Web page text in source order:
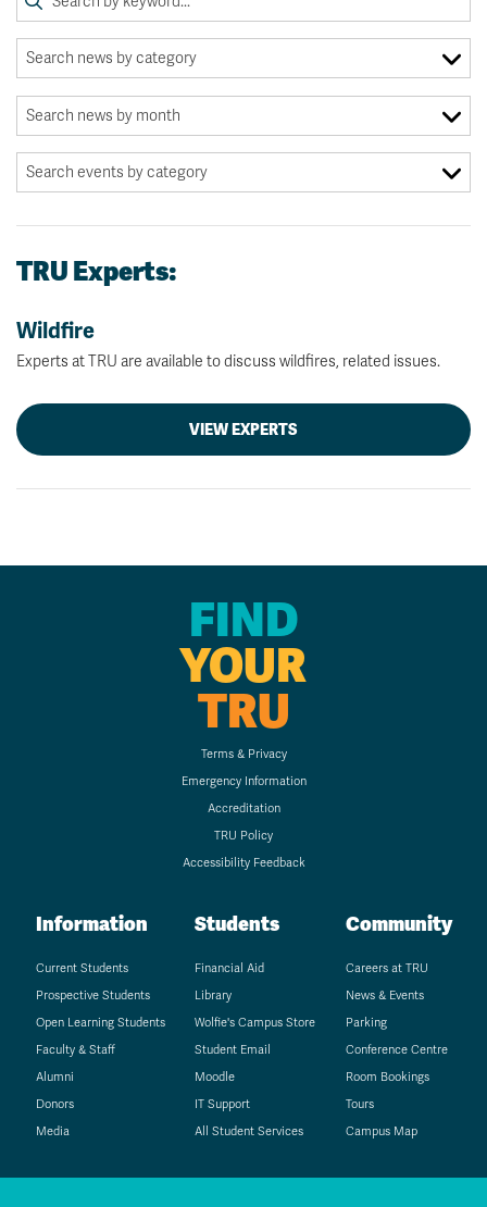
TRU Experts:
Wildfire
Experts at TRU are available to discuss wildfires, related issues.
VIEW EXPERTS
FIND
YOUR
TRU
Terms & Privacy
Emergency Information
Accreditation
TRU Policy
Accessibility Feedback
Information
Current Students
Prospective Students
Open Learning Students
Faculty & Staff
Alumni
Donors
Media
Students
Financial Aid
Library
Wolfie's Campus Store
Student Email
Moodle
IT Support
All Student Services
Community
Careers at TRU
News & Events
Parking
Conference Centre
Room Bookings
Tours
Campus Map